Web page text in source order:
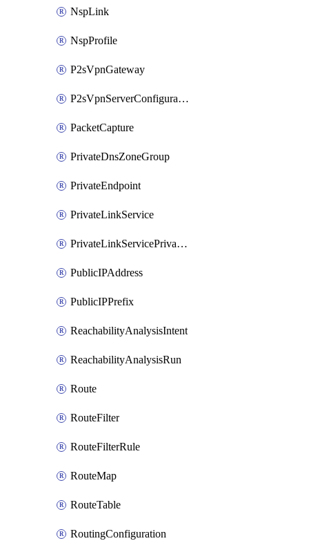
NspLink
NspProfile
P2sVpnGateway
P2sVpnServerConfiguration
PacketCapture
PrivateDnsZoneGroup
PrivateEndpoint
PrivateLinkService
PrivateLinkServicePrivateEndpointConnection
PublicIPAddress
PublicIPPrefix
ReachabilityAnalysisIntent
ReachabilityAnalysisRun
Route
RouteFilter
RouteFilterRule
RouteMap
RouteTable
RoutingConfiguration